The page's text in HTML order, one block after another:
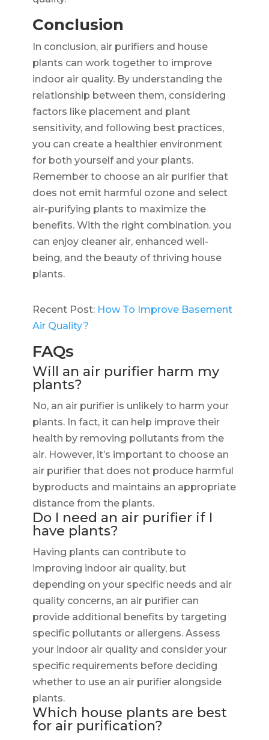
Conclusion
In conclusion, air purifiers and house
plants can work together to improve
indoor air quality. By understanding the
relationship between them, considering
factors like placement and plant
sensitivity, and following best practices,
you can create a healthier environment
for both yourself and your plants.
Remember to choose an air purifier that
does not emit harmful ozone and select
air-purifying plants to maximize the
benefits. With the right combination. you
can enjoy cleaner air, enhanced well-
being, and the beauty of thriving house
plants.
Recent Post: How To Improve Basement
Air Quality?
FAQs
Will an air purifier harm my
plants?
No, an air purifier is unlikely to harm your
plants. In fact, it can help improve their
health by removing pollutants from the
air. However, it’s important to choose an
air purifier that does not produce harmful
byproducts and maintains an appropriate
distance from the plants.
Do I need an air purifier if I
have plants?
Having plants can contribute to
improving indoor air quality, but
depending on your specific needs and air
quality concerns, an air purifier can
provide additional benefits by targeting
specific pollutants or allergens. Assess
your indoor air quality and consider your
specific requirements before deciding
whether to use an air purifier alongside
plants.
Which house plants are best
for air purification?